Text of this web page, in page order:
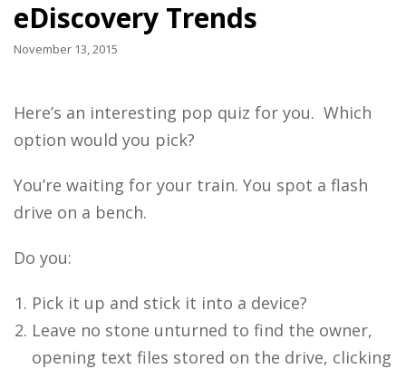
eDiscovery Trends
November 13, 2015
Here’s an interesting pop quiz for you. Which
option would you pick?
You’re waiting for your train. You spot a flash
drive on a bench.
Do you:
Pick it up and stick it into a device?
Leave no stone unturned to find the owner,
opening text files stored on the drive, clicking